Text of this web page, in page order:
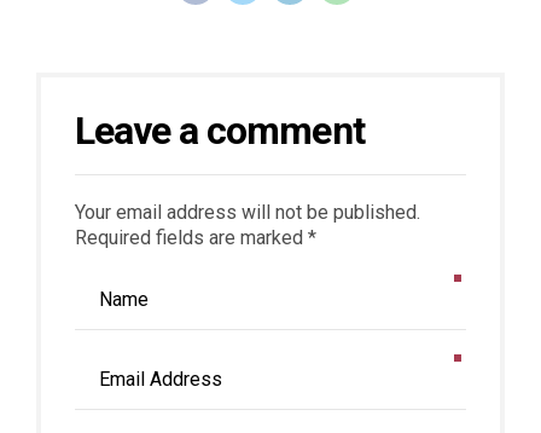
Leave a comment
Your email address will not be published.
Required fields are marked *